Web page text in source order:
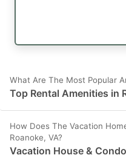
What Are The Most Popular
Top Rental Amenities in
How Does The Vacation
Roanoke, VA?
Vacation House &